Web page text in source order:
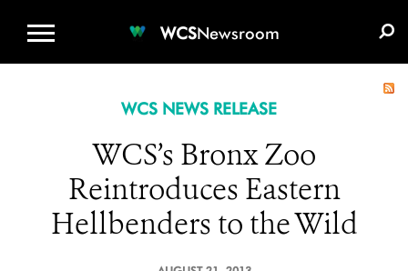
WCSNewsroom
WCS NEWS RELEASE
WCS’s Bronx Zoo
Reintroduces Eastern
Hellbenders to the Wild